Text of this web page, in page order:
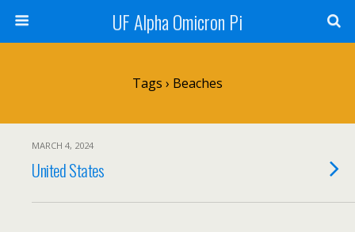
UF Alpha Omicron Pi
Tags › Beaches
MARCH 4, 2024
United States